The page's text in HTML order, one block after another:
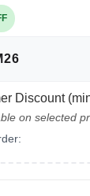
Discount
on selected